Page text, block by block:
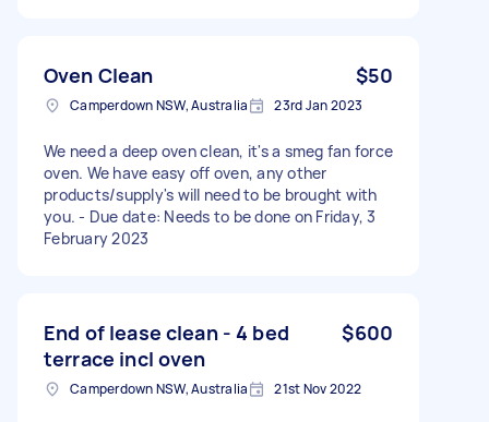
Oven Clean $50
Camperdown NSW, Australia 23rd Jan 2023
We need a deep oven clean, it's a smeg fan force
oven. We have easy off oven, any other
products/supply's will need to be brought with
you. - Due date: Needs to be done on Friday, 3
February 2023
End of lease clean - 4 bed
terrace incl oven
$600
Camperdown NSW, Australia 21st Nov 2022